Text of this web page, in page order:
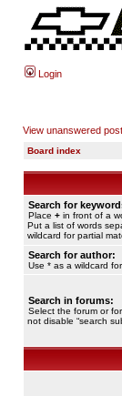
Login
View unanswered
Board index
Search for
Place + in front of a
Put a list of words
wildcard for partial
Search for author:
Use * as a wildcard
Search in forums:
Select the forum or
not disable “search